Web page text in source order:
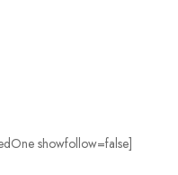
showfollow=false]